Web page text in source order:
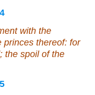
with the
princes thereof: for
the spoil of the